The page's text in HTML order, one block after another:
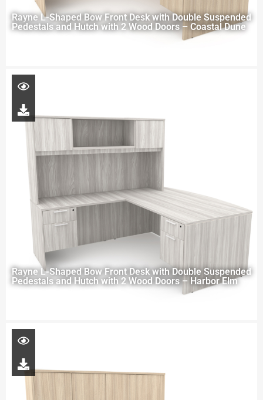
Rayne L-Shaped Bow Front Desk with Double Suspended
Pedestals and Hutch with 2 Wood Doors – Coastal Dune
Rayne L-Shaped Bow Front Desk with Double Suspended
Pedestals and Hutch with 2 Wood Doors – Harbor Elm